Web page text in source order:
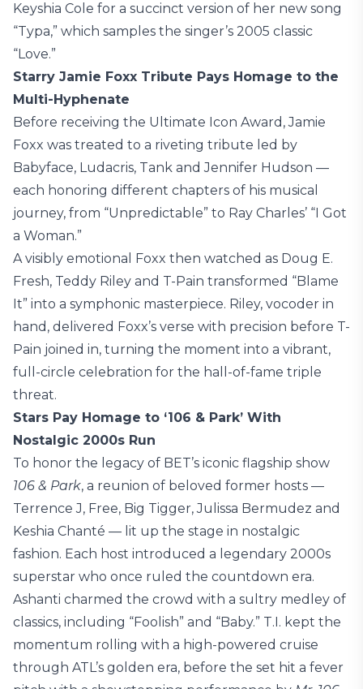
Keyshia Cole for a succinct version of her new song
“Typa,” which samples the singer’s 2005 classic
“Love.”
Starry Jamie Foxx Tribute Pays Homage to the
Multi-Hyphenate
Before receiving the Ultimate Icon Award, Jamie
Foxx was treated to a riveting tribute led by
Babyface, Ludacris, Tank and Jennifer Hudson —
each honoring different chapters of his musical
journey, from “Unpredictable” to Ray Charles’ “I Got
a Woman.”
A visibly emotional Foxx then watched as Doug E.
Fresh, Teddy Riley and T-Pain transformed “Blame
It” into a symphonic masterpiece. Riley, vocoder in
hand, delivered Foxx’s verse with precision before T-
Pain joined in, turning the moment into a vibrant,
full-circle celebration for the hall-of-fame triple
threat.
Stars Pay Homage to ‘106 & Park’ With
Nostalgic 2000s Run
To honor the legacy of BET’s iconic flagship show
106 & Park, a reunion of beloved former hosts —
Terrence J, Free, Big Tigger, Julissa Bermudez and
Keshia Chanté — lit up the stage in nostalgic
fashion. Each host introduced a legendary 2000s
superstar who once ruled the countdown era.
Ashanti charmed the crowd with a sultry medley of
classics, including “Foolish” and “Baby.” T.I. kept the
momentum rolling with a high-powered cruise
through ATL’s golden era, before the set hit a fever